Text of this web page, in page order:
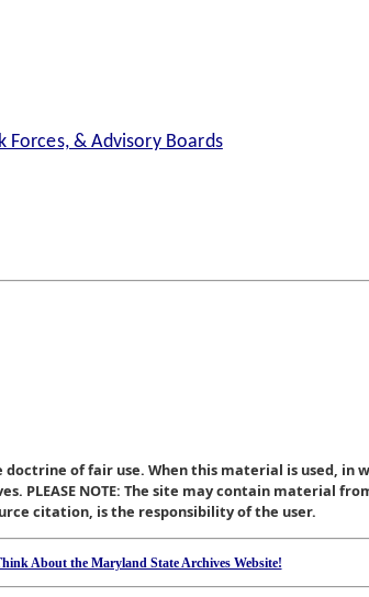
Forces, & Advisory Boards
of fair use. When this material is used,
NOTE: The site may contain material
citation, is the responsibility of the user.
About the Maryland State Archives Website!